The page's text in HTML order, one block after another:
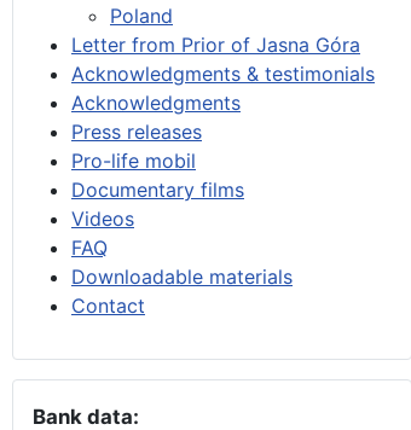
Poland
Letter from Prior of Jasna Góra
Acknowledgments & testimonials
Acknowledgments
Press releases
Pro-life mobil
Documentary films
Videos
FAQ
Downloadable materials
Contact
Bank data: